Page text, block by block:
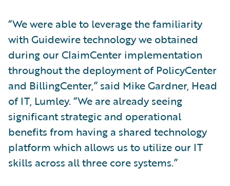
“We were able to leverage the familiarity
with Guidewire technology we obtained
during our ClaimCenter implementation
throughout the deployment of PolicyCenter
and BillingCenter,” said Mike Gardner, Head
of IT, Lumley. “We are already seeing
significant strategic and operational
benefits from having a shared technology
platform which allows us to utilize our IT
skills across all three core systems.”